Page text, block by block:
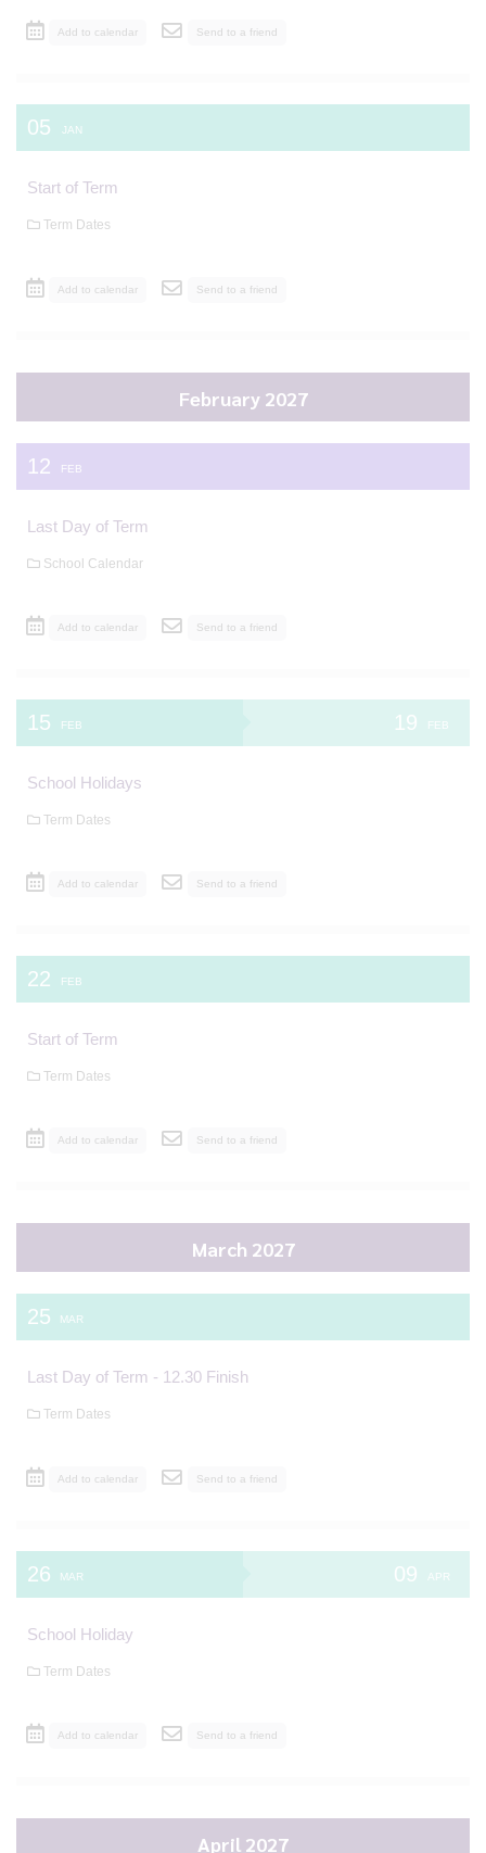
Add to calendar Send to a friend
05 JAN
Start of Term
Term Dates
Add to calendar Send to a friend
February 2027
12 FEB
Last Day of Term
School Calendar
Add to calendar Send to a friend
15 FEB 19 FEB
School Holidays
Term Dates
Add to calendar Send to a friend
22 FEB
Start of Term
Term Dates
Add to calendar Send to a friend
March 2027
25 MAR
Last Day of Term - 12.30 Finish
Term Dates
Add to calendar Send to a friend
26 MAR 09 APR
School Holiday
Term Dates
Add to calendar Send to a friend
April 2027